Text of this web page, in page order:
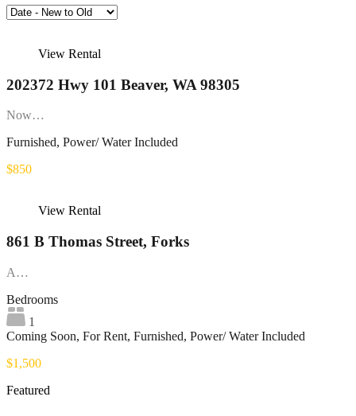
View Rental
202372 Hwy 101 Beaver, WA 98305
Now…
Furnished, Power/ Water Included
$850
View Rental
861 B Thomas Street, Forks
A…
Bedrooms
1
Coming Soon, For Rent, Furnished, Power/ Water Included
$1,500
Featured